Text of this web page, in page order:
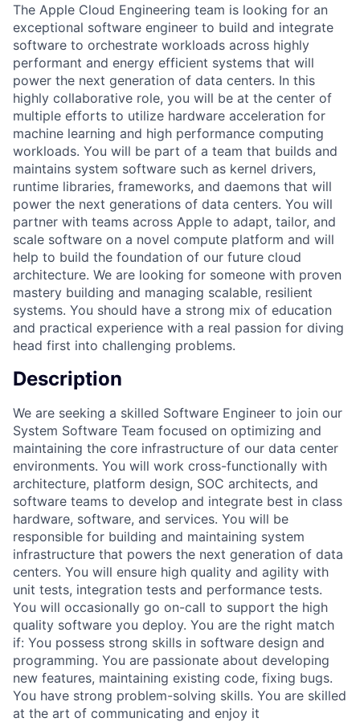
The Apple Cloud Engineering team is looking for an
exceptional software engineer to build and integrate
software to orchestrate workloads across highly
performant and energy efficient systems that will
power the next generation of data centers. In this
highly collaborative role, you will be at the center of
multiple efforts to utilize hardware acceleration for
machine learning and high performance computing
workloads. You will be part of a team that builds and
maintains system software such as kernel drivers,
runtime libraries, frameworks, and daemons that will
power the next generations of data centers. You will
partner with teams across Apple to adapt, tailor, and
scale software on a novel compute platform and will
help to build the foundation of our future cloud
architecture. We are looking for someone with proven
mastery building and managing scalable, resilient
systems. You should have a strong mix of education
and practical experience with a real passion for diving
head first into challenging problems.
Description
We are seeking a skilled Software Engineer to join our
System Software Team focused on optimizing and
maintaining the core infrastructure of our data center
environments. You will work cross-functionally with
architecture, platform design, SOC architects, and
software teams to develop and integrate best in class
hardware, software, and services. You will be
responsible for building and maintaining system
infrastructure that powers the next generation of data
centers. You will ensure high quality and agility with
unit tests, integration tests and performance tests.
You will occasionally go on-call to support the high
quality software you deploy. You are the right match
if: You possess strong skills in software design and
programming. You are passionate about developing
new features, maintaining existing code, fixing bugs.
You have strong problem-solving skills. You are skilled
at the art of communicating and enjoy it